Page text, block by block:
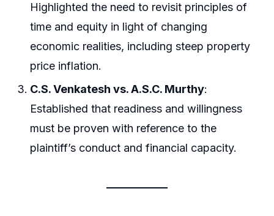
Highlighted the need to revisit principles of
time and equity in light of changing
economic realities, including steep property
price inflation.
C.S. Venkatesh vs. A.S.C. Murthy:
Established that readiness and willingness
must be proven with reference to the
plaintiff’s conduct and financial capacity.